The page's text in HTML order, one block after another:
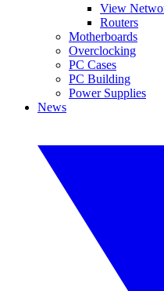
View
Routers
Motherboards
Overclocking
PC Cases
PC Building
Power Supplies
News